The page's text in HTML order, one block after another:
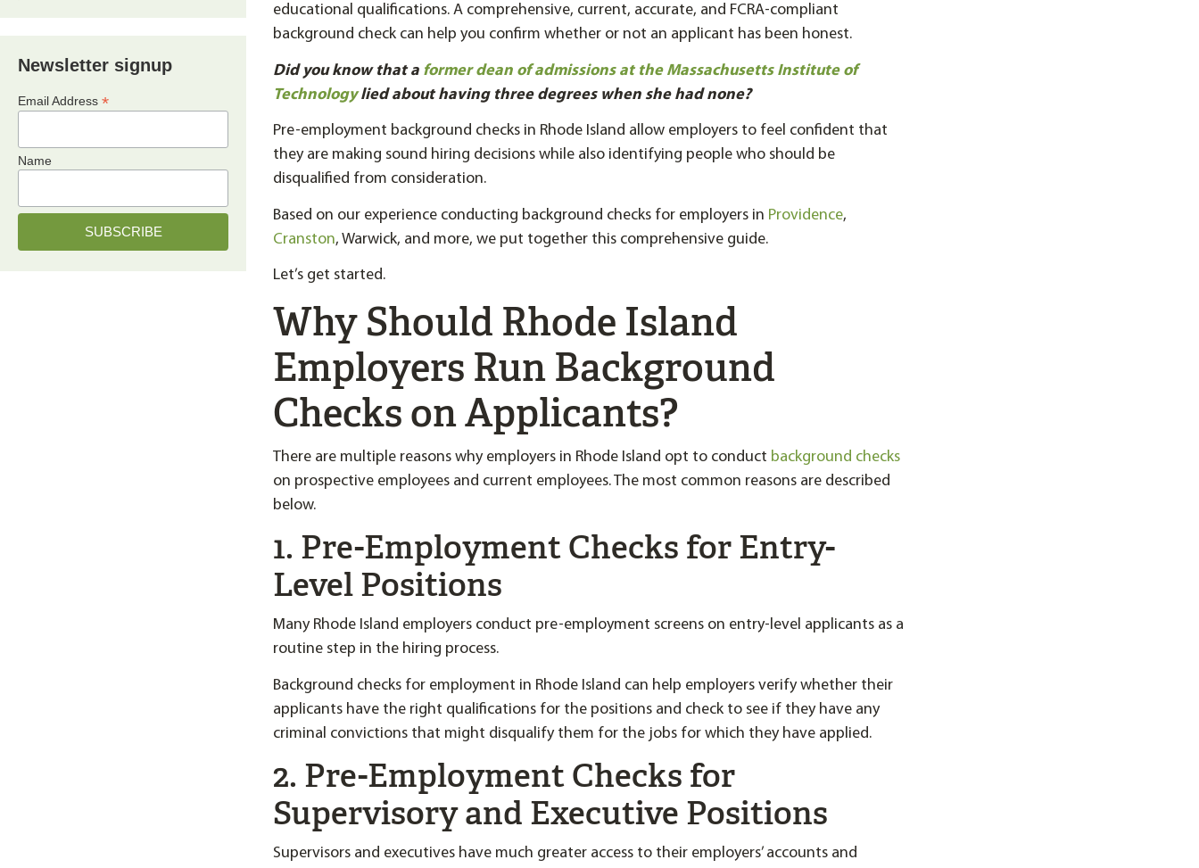
Newsletter signup
Email Address *
Name
educational qualifications. A comprehensive, current, accurate, and FCRA-compliant
background check can help you confirm whether or not an applicant has been honest.
Did you know that a former dean of admissions at the Massachusetts Institute of
Technologylied about having three degrees when she had none?
Pre-employment background checks in Rhode Island allow employers to feel confident that
they are making sound hiring decisions while also identifying people who should be
disqualified from consideration.
Based on our experience conducting background checks for employers in Providence,
Cranston, Warwick, and more, we put together this comprehensive guide.
Let’s get started.
Why Should Rhode Island
Employers Run Background
Checks on Applicants?
There are multiple reasons why employers in Rhode Island opt to conduct background checks
on prospective employees and current employees. The most common reasons are described
below.
1. Pre-Employment Checks for Entry-
Level Positions
Many Rhode Island employers conduct pre-employment screens on entry-level applicants as a
routine step in the hiring process.
Background checks for employment in Rhode Island can help employers verify whether their
applicants have the right qualifications for the positions and check to see if they have any
criminal convictions that might disqualify them for the jobs for which they have applied.
2. Pre-Employment Checks for
Supervisory and Executive Positions
Supervisors and executives have much greater access to their employers’ accounts and